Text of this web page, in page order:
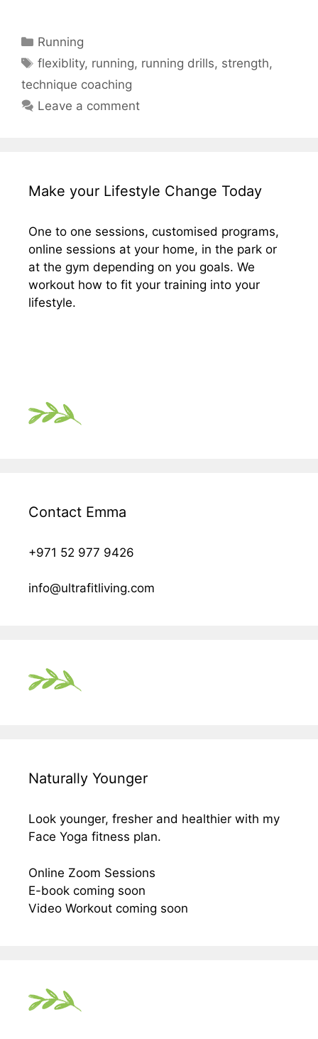
Categories
Running
Tags
flexiblity, running, running drills, strength,
technique coaching
Leave a comment
Make your Lifestyle Change Today
One to one sessions, customised programs,
online sessions at your home, in the park or
at the gym depending on you goals. We
workout how to fit your training into your
lifestyle.
Contact Emma
+971 52 977 9426
info@ultrafitliving.com
Naturally Younger
Look younger, fresher and healthier with my
Face Yoga fitness plan.
Online Zoom Sessions
E-book coming soon
Video Workout coming soon